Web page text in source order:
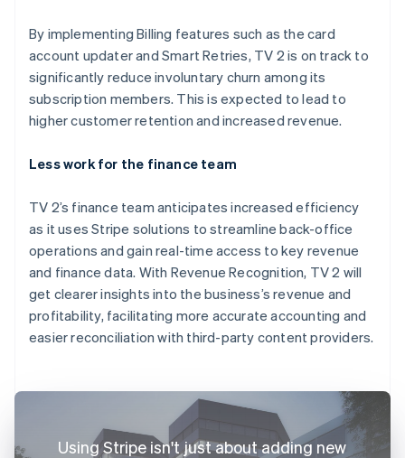
By implementing Billing features such as the card
account updater and Smart Retries, TV 2 is on track to
significantly reduce involuntary churn among its
subscription members. This is expected to lead to
higher customer retention and increased revenue.
Less work for the finance team
TV 2’s finance team anticipates increased efficiency
as it uses Stripe solutions to streamline back-office
operations and gain real-time access to key revenue
and finance data. With Revenue Recognition, TV 2 will
get clearer insights into the business’s revenue and
profitability, facilitating more accurate accounting and
easier reconciliation with third-party content providers.
Using Stripe isn't just about adding new